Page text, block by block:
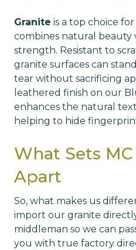
Granite is a top choice
combines natural beauty
strength. Resistant to
granite surfaces can
tear without sacrificing
leathered finish on our
enhances the natural
helping to hide
What Sets
Apart
So, what makes us
import our granite
middleman so we can
you with true factory